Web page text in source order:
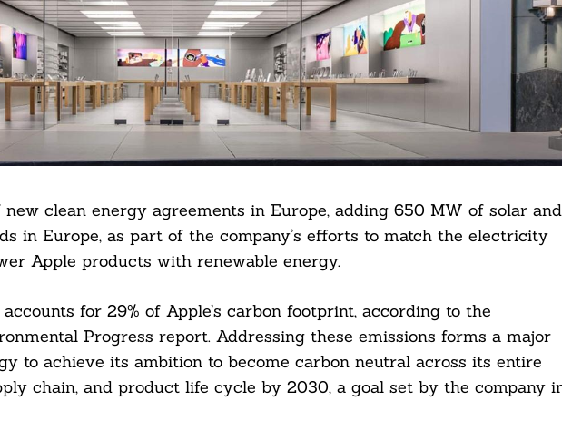
clean energy agreements in Europe, adding 650 MW of solar and
in Europe, as part of the company’s efforts to match the electricity
Apple products with renewable energy.
for 29% of Apple’s carbon footprint, according to the
Progress report. Addressing these emissions forms a major
to achieve its ambition to become carbon neutral across its entire
chain, and product life cycle by 2030, a goal set by the company